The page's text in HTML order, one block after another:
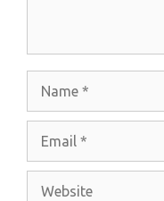
Website